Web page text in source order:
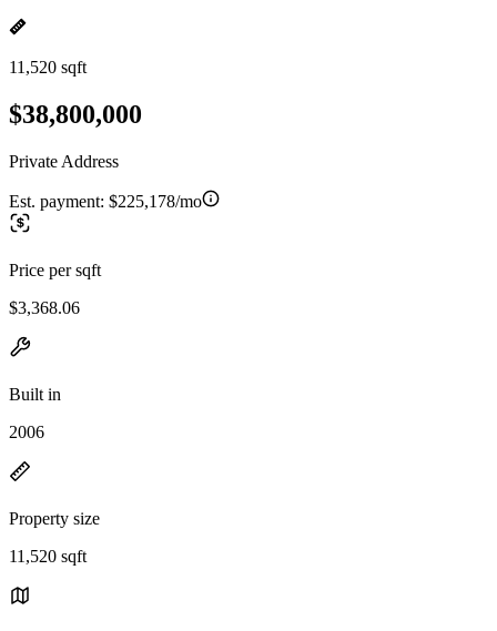
11,520 sqft
$38,800,000
Private Address
Est. payment: $225,178/mo
Price per sqft
$3,368.06
Built in
2006
Property size
11,520 sqft